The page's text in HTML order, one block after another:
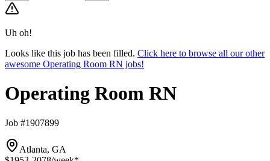
Uh oh!
Looks like this job has been filled. Click here to browse all our other
awesome Operating Room RN jobs!
Operating Room RN
Job #1907899
Atlanta, GA